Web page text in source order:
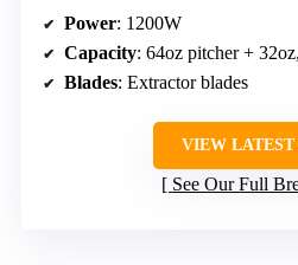
Power: 1200W
Capacity: 64oz pitcher +
Blades: Extractor blades
VIEW LATEST
See Our Full